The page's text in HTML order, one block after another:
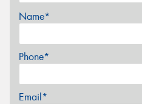
Name*
Phone*
Email*